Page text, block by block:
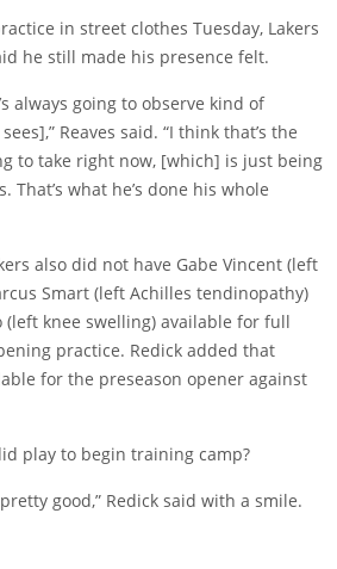
in street clothes Tuesday, Lakers
he still made his presence felt.
always going to observe kind of
Reaves said. “I think that’s the
to take right now, [which] is just being
That’s what he’s done his whole
also did not have Gabe Vincent (left
Smart (left Achilles tendinopathy)
(left knee swelling) available for full
practice. Redick added that
for the preseason opener against
play to begin training camp?
good,” Redick said with a smile.